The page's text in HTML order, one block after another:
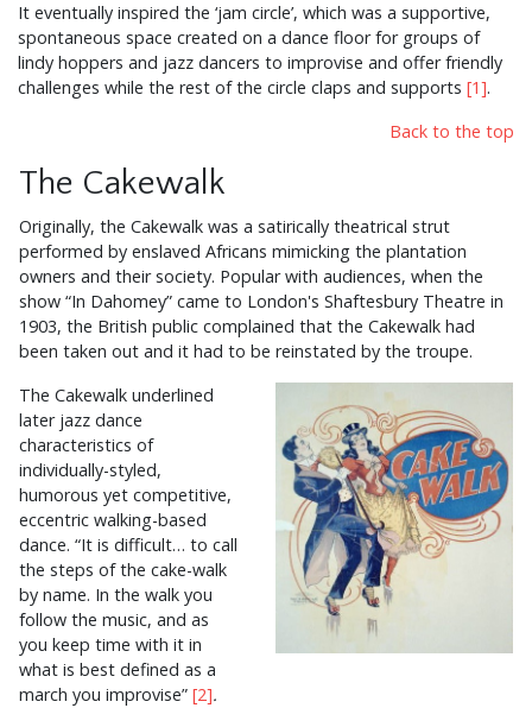
It eventually inspired the ‘jam circle’, which was a supportive,
spontaneous space created on a dance floor for groups of
lindy hoppers and jazz dancers to improvise and offer friendly
challenges while the rest of the circle claps and supports [1].
Back to the top
The Cakewalk
Originally, the Cakewalk was a satirically theatrical strut
performed by enslaved Africans mimicking the plantation
owners and their society. Popular with audiences, when the
show “In Dahomey” came to London's Shaftesbury Theatre in
1903, the British public complained that the Cakewalk had
been taken out and it had to be reinstated by the troupe.
The Cakewalk underlined
later jazz dance
characteristics of
individually-styled,
humorous yet competitive,
eccentric walking-based
dance. “It is difficult… to call
the steps of the cake-walk
by name. In the walk you
follow the music, and as
you keep time with it in
what is best defined as a
march you improvise” [2].